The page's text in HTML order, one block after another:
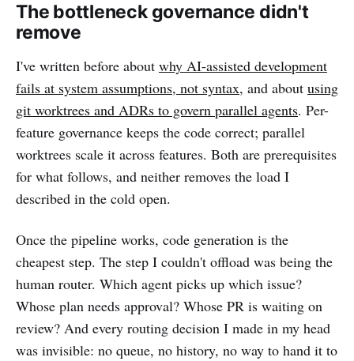
The bottleneck governance didn't
remove
I've written before about why AI-assisted development
fails at system assumptions, not syntax, and about using
git worktrees and ADRs to govern parallel agents. Per-
feature governance keeps the code correct; parallel
worktrees scale it across features. Both are prerequisites
for what follows, and neither removes the load I
described in the cold open.
Once the pipeline works, code generation is the
cheapest step. The step I couldn't offload was being the
human router. Which agent picks up which issue?
Whose plan needs approval? Whose PR is waiting on
review? And every routing decision I made in my head
was invisible: no queue, no history, no way to hand it to